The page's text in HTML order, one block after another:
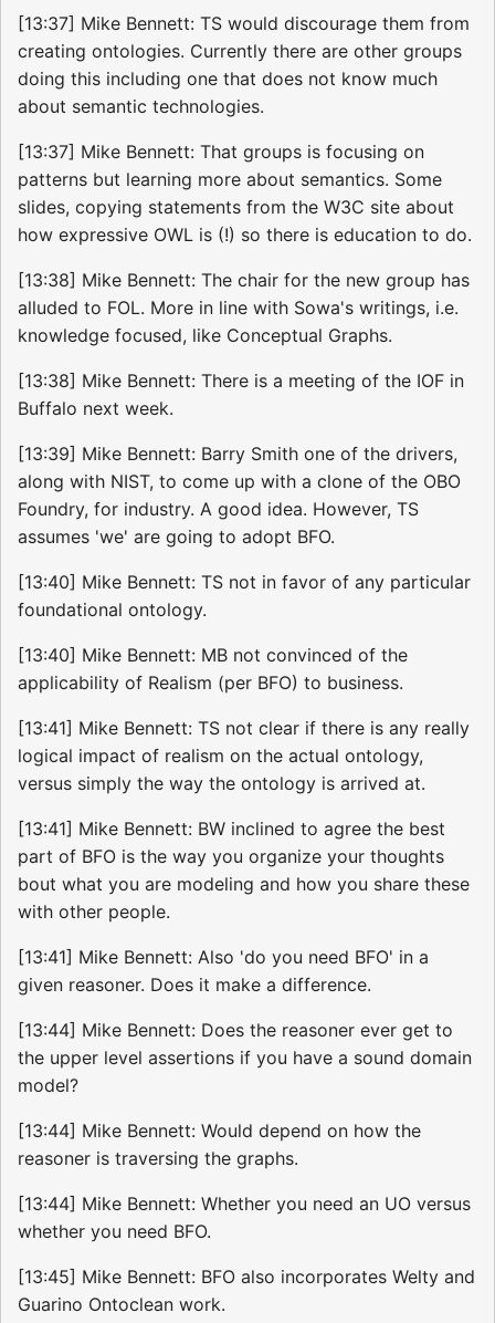
[13:37] Mike Bennett: TS would discourage them from
creating ontologies. Currently there are other groups
doing this including one that does not know much
about semantic technologies.
[13:37] Mike Bennett: That groups is focusing on
patterns but learning more about semantics. Some
slides, copying statements from the W3C site about
how expressive OWL is (!) so there is education to do.
[13:38] Mike Bennett: The chair for the new group has
alluded to FOL. More in line with Sowa's writings, i.e.
knowledge focused, like Conceptual Graphs.
[13:38] Mike Bennett: There is a meeting of the IOF in
Buffalo next week.
[13:39] Mike Bennett: Barry Smith one of the drivers,
along with NIST, to come up with a clone of the OBO
Foundry, for industry. A good idea. However, TS
assumes 'we' are going to adopt BFO.
[13:40] Mike Bennett: TS not in favor of any particular
foundational ontology.
[13:40] Mike Bennett: MB not convinced of the
applicability of Realism (per BFO) to business.
[13:41] Mike Bennett: TS not clear if there is any really
logical impact of realism on the actual ontology,
versus simply the way the ontology is arrived at.
[13:41] Mike Bennett: BW inclined to agree the best
part of BFO is the way you organize your thoughts
bout what you are modeling and how you share these
with other people.
[13:41] Mike Bennett: Also 'do you need BFO' in a
given reasoner. Does it make a difference.
[13:44] Mike Bennett: Does the reasoner ever get to
the upper level assertions if you have a sound domain
model?
[13:44] Mike Bennett: Would depend on how the
reasoner is traversing the graphs.
[13:44] Mike Bennett: Whether you need an UO versus
whether you need BFO.
[13:45] Mike Bennett: BFO also incorporates Welty and
Guarino Ontoclean work.